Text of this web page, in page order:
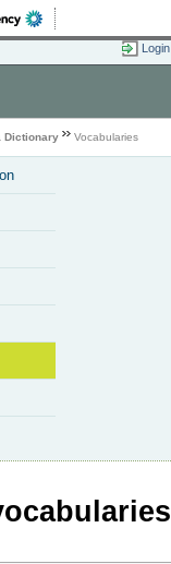
Login
Dictionary Vocabularies